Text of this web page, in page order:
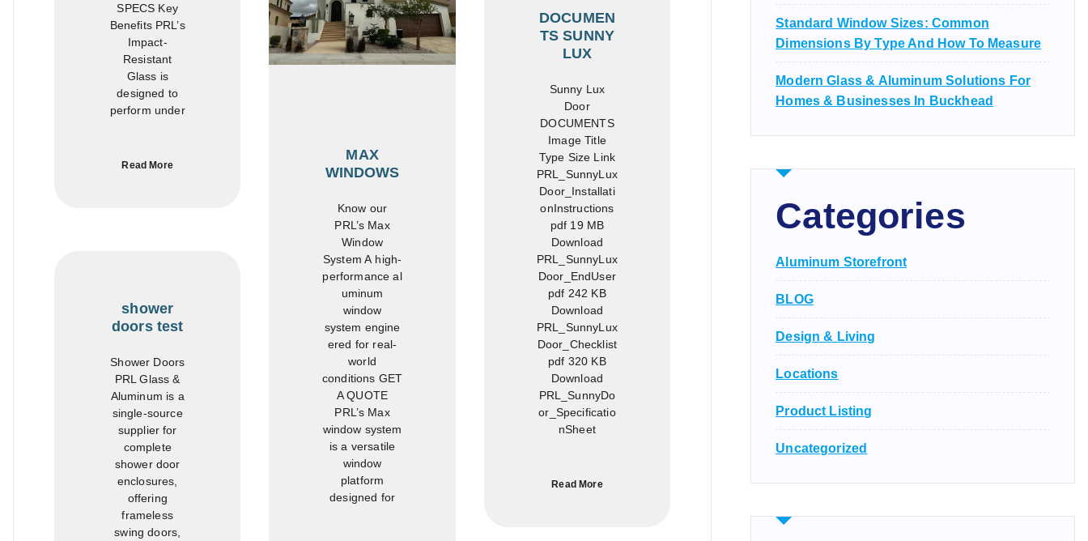
SPECS Key
Benefits PRL’s
Impact-
Resistant
Glass is
designed to
perform under
Read More
shower
doors test
Shower Doors
PRL Glass &
Aluminum is a
single-source
supplier for
complete
shower door
enclosures,
offering
frameless
swing doors,
MAX
WINDOWS
Know our
PRL’s Max
Window
System A high-
performance al
uminum
window
system engine
ered for real-
world
conditions GET
A QUOTE
PRL’s Max
window system
is a versatile
window
platform
designed for
DOCUMEN
TS SUNNY
LUX
Sunny Lux
Door
DOCUMENTS
Image Title
Type Size Link
PRL_SunnyLux
Door_Installati
onInstructions
pdf 19 MB
Download
PRL_SunnyLux
Door_EndUser
pdf 242 KB
Download
PRL_SunnyLux
Door_Checklist
pdf 320 KB
Download
PRL_SunnyDo
or_Specificatio
nSheet
Read More
Standard Window Sizes: Common
Dimensions By Type And How To Measure
Modern Glass & Aluminum Solutions For
Homes & Businesses In Buckhead
Categories
Aluminum Storefront
BLOG
Design & Living
Locations
Product Listing
Uncategorized